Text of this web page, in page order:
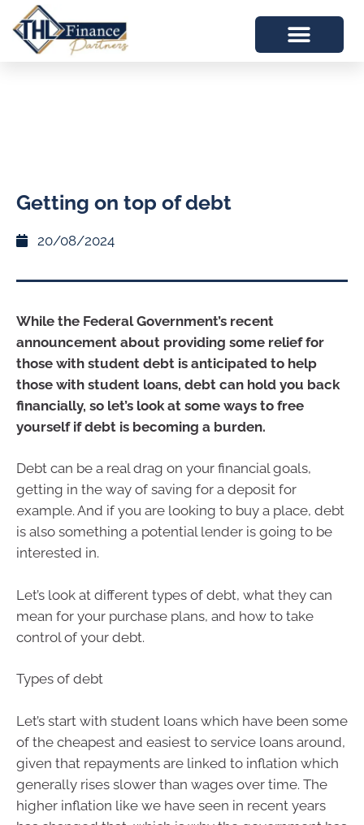
Getting on top of debt
20/08/2024
While the Federal Government’s recent
announcement about providing some relief for
those with student debt is anticipated to help
those with student loans, debt can hold you back
financially, so let’s look at some ways to free
yourself if debt is becoming a burden.
Debt can be a real drag on your financial goals,
getting in the way of saving for a deposit for
example. And if you are looking to buy a place, debt
is also something a potential lender is going to be
interested in.
Let’s look at different types of debt, what they can
mean for your purchase plans, and how to take
control of your debt.
Types of debt
Let’s start with student loans which have been some
of the cheapest and easiest to service loans around,
given that repayments are linked to inflation which
generally rises slower than wages over time. The
higher inflation like we have seen in recent years